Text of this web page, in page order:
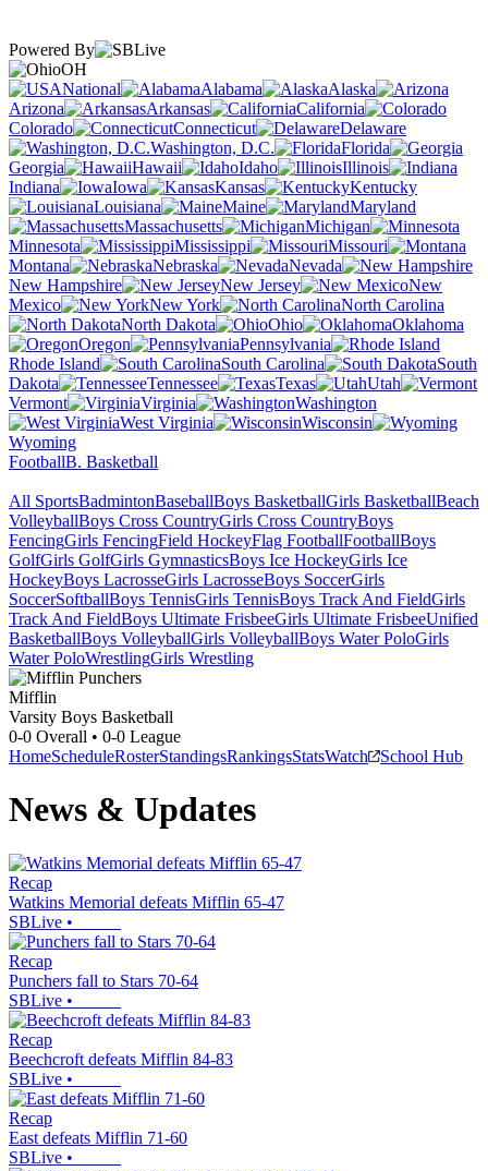
Powered By
OH
National
Alabama
Alaska
Arizona
Arkansas
California
Colorado
Connecticut
Delaware
Washington, D.C.
Florida
Georgia
Hawaii Idaho
Illinois
Indiana
Iowa Kansas
Kentucky
Louisiana
Maine
Maryland
Massachusetts
Michigan
Minnesota
Mississippi
Missouri
Montana
Nebraska
Nevada
New Hampshire
New Jersey
New
Mexico
New York
North Carolina
North Dakota
Ohio
Oklahoma
Oregon
Pennsylvania
Rhode Island
South Carolina
South
Dakota
Tennessee Texas
Utah
Vermont
Virginia
Washington
West Virginia
Wisconsin
Wyoming
FootballB. Basketball
All SportsBadmintonBaseballBoys BasketballGirls BasketballBeach
VolleyballBoys Cross CountryGirls Cross CountryBoys
FencingGirls FencingField HockeyFlag FootballFootballBoys
GolfGirls GolfGirls GymnasticsBoys Ice HockeyGirls Ice
HockeyBoys LacrosseGirls LacrosseBoys SoccerGirls
SoccerSoftballBoys TennisGirls TennisBoys Track And FieldGirls
Track And FieldBoys Ultimate FrisbeeGirls Ultimate FrisbeeUnified
BasketballBoys VolleyballGirls VolleyballBoys Water PoloGirls
Water PoloWrestlingGirls Wrestling
Mifflin
Varsity Boys Basketball
0-0 Overall • 0-0 League
HomeScheduleRosterStandingsRankingsStatsWatch School Hub
News & Updates
Recap
Watkins Memorial defeats Mifflin 65-47
SBLive •
Recap
Punchers fall to Stars 70-64
SBLive •
Recap
Beechcroft defeats Mifflin 84-83
SBLive •
Recap
East defeats Mifflin 71-60
SBLive •